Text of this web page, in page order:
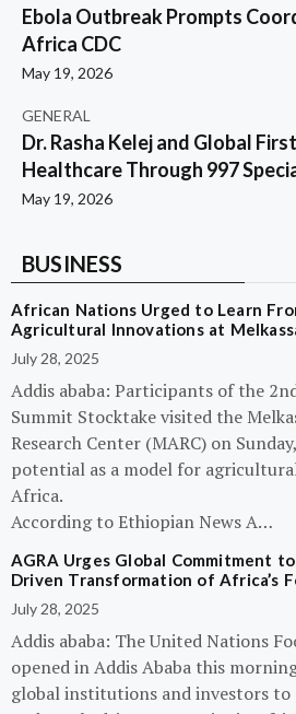
Ebola Outbreak Prompts
Africa CDC
May 19, 2026
GENERAL
Dr. Rasha Kelej and Global
Healthcare Through 997
May 19, 2026
BUSINESS
African Nations Urged to Learn
Agricultural Innovations at
July 28, 2025
Addis ababa: Participants of the
Summit Stocktake visited the
Research Center (MARC) on
potential as a model for
Africa.
According to Ethiopian News A…
AGRA Urges Global Commitment
Driven Transformation of Africa’s
July 28, 2025
Addis ababa: The United Nations
opened in Addis Ababa this
global institutions and investors